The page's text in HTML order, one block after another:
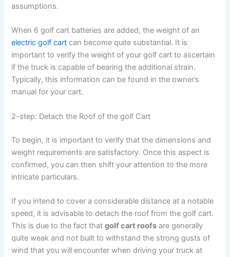
assumptions.
When 6 golf cart batteries are added, the weight of an
electric golf cart can become quite substantial. It is
important to verify the weight of your golf cart to ascertain
if the truck is capable of bearing the additional strain.
Typically, this information can be found in the owner’s
manual for your cart.
2-step: Detach the Roof of the golf Cart
To begin, it is important to verify that the dimensions and
weight requirements are satisfactory. Once this aspect is
confirmed, you can then shift your attention to the more
intricate particulars.
If you intend to cover a considerable distance at a notable
speed, it is advisable to detach the roof from the golf cart.
This is due to the fact thatgolf cart roofs are generally
quite weak and not built to withstand the strong gusts of
wind that you will encounter when driving your truck at